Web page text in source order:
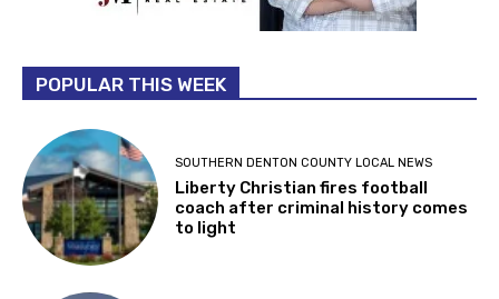
POPULAR THIS WEEK
SOUTHERN DENTON COUNTY LOCAL NEWS
Liberty Christian fires football
coach after criminal history comes
to light